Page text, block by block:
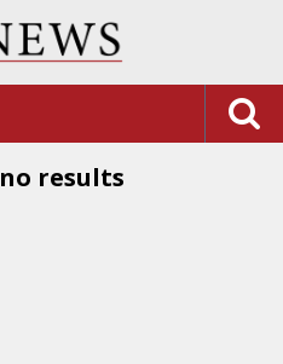
no results